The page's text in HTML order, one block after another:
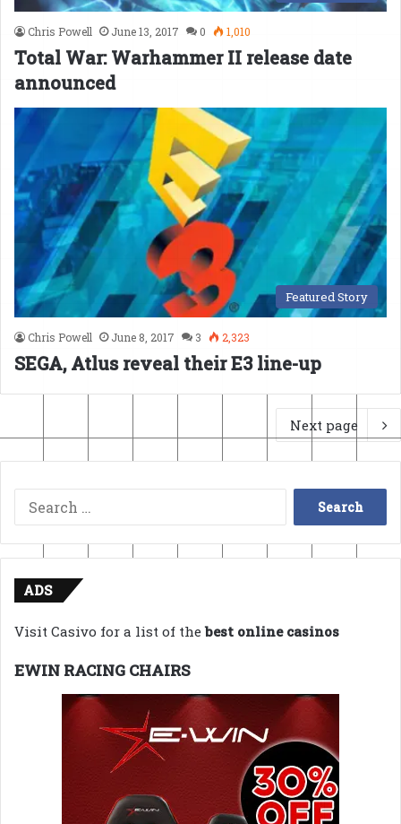
Chris Powell June 13, 2017 0 1,010
Total War: Warhammer II release date
announced
Featured Story
Chris Powell June 8, 2017 3 2,323
SEGA, Atlus reveal their E3 line-up
Next page
Search
for:
ADS
Visit Casivo for a list of thebest online casinos
EWIN RACING CHAIRS